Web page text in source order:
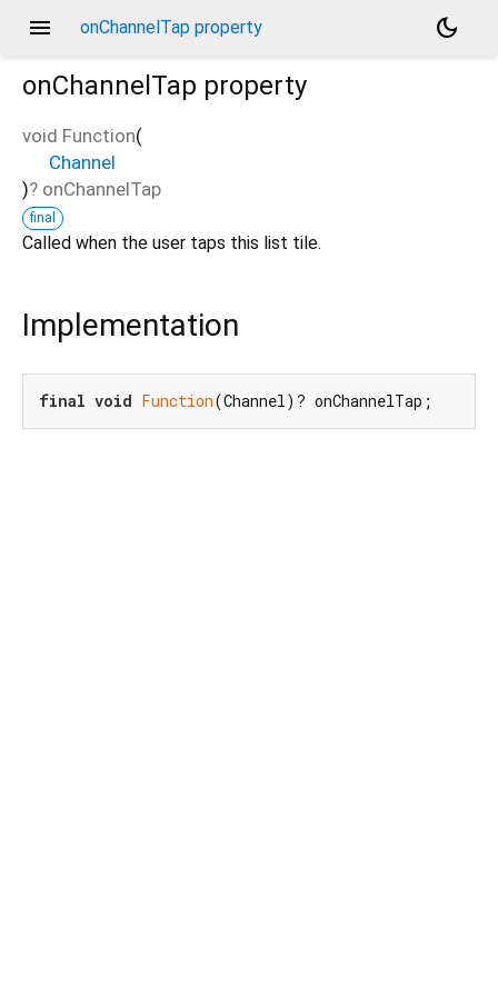
menu onChannelTap property
dark_mode
onChannelTap property
void Function(
Channel
)? onChannelTap
final
Called when the user taps this list tile.
Implementation
final void Function(Channel)? onChannelTap;